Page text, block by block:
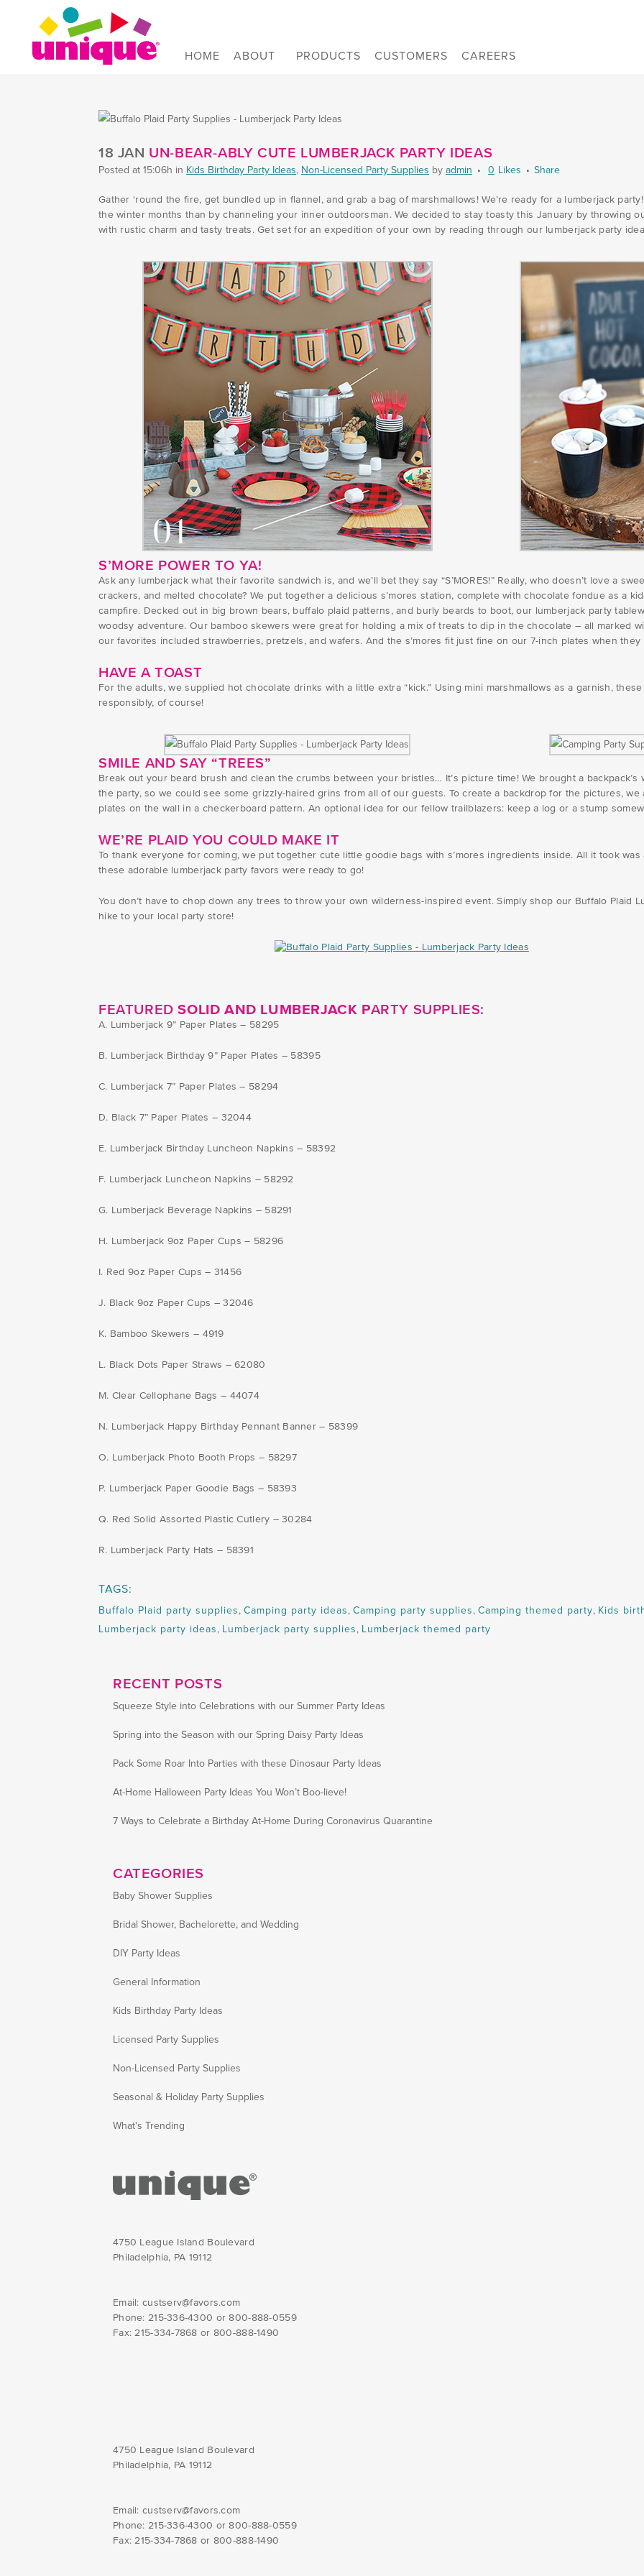
Skip to Main Menu
Skip to Content
HOME ABOUT PRODUCTS CUSTOMERS CAREERS
18 JAN UN-BEAR-ABLY CUTE LUMBERJACK PARTY IDEAS
Posted at 15:06h in Kids Birthday Party Ideas, Non-Licensed Party Supplies by admin 0 Likes Share
Gather ‘round the fire, get bundled up in flannel, and grab a bag of marshmallows! We’re ready for a lumberjack
the winter months than by channeling your inner outdoorsman. We decided to stay toasty this January by throwing
with rustic charm and tasty treats. Get set for an expedition of your own by reading through our lumberjack party
S’MORE POWER TO YA!
Ask any lumberjack what their favorite sandwich is, and we’ll bet they say “S’MORES!” Really, who doesn’t love a
crackers, and melted chocolate? We put together a delicious s’mores station, complete with chocolate fondue as a
campfire. Decked out in big brown bears, buffalo plaid patterns, and burly beards to boot, our lumberjack party
woodsy adventure. Our bamboo skewers were great for holding a mix of treats to dip in the chocolate – all marked
our favorites included strawberries, pretzels, and wafers. And the s’mores fit just fine on our 7-inch plates when they
HAVE A TOAST
For the adults, we supplied hot chocolate drinks with a little extra “kick.” Using mini marshmallows as a garnish,
responsibly, of course!
SMILE AND SAY “TREES”
Break out your beard brush and clean the crumbs between your bristles… It’s picture time! We brought a
the party, so we could see some grizzly-haired grins from all of our guests. To create a backdrop for the pictures,
plates on the wall in a checkerboard pattern. An optional idea for our fellow trailblazers: keep a log or a stump
WE’RE PLAID YOU COULD MAKE IT
To thank everyone for coming, we put together cute little goodie bags with s’mores ingredients inside. All it took
these adorable lumberjack party favors were ready to go!
You don’t have to chop down any trees to throw your own wilderness-inspired event. Simply shop our Buffalo Plaid
hike to your local party store!
FEATUREDSOLID AND LUMBERJACK PARTY SUPPLIES:
A. Lumberjack 9” Paper Plates – 58295
B. Lumberjack Birthday 9” Paper Plates – 58395
C. Lumberjack 7” Paper Plates – 58294
D. Black 7” Paper Plates – 32044
E. Lumberjack Birthday Luncheon Napkins – 58392
F. Lumberjack Luncheon Napkins – 58292
G. Lumberjack Beverage Napkins – 58291
H. Lumberjack 9oz Paper Cups – 58296
I. Red 9oz Paper Cups – 31456
J. Black 9oz Paper Cups – 32046
K. Bamboo Skewers – 4919
L. Black Dots Paper Straws – 62080
M. Clear Cellophane Bags – 44074
N. Lumberjack Happy Birthday Pennant Banner – 58399
O. Lumberjack Photo Booth Props – 58297
P. Lumberjack Paper Goodie Bags – 58393
Q. Red Solid Assorted Plastic Cutlery – 30284
R. Lumberjack Party Hats – 58391
TAGS:
Buffalo Plaid party supplies, Camping party ideas, Camping party supplies, Camping themed party, Kids
Lumberjack party ideas, Lumberjack party supplies, Lumberjack themed party
RECENT POSTS
Squeeze Style into Celebrations with our Summer Party Ideas
Spring into the Season with our Spring Daisy Party Ideas
Pack Some Roar Into Parties with these Dinosaur Party Ideas
At-Home Halloween Party Ideas You Won’t Boo-lieve!
7 Ways to Celebrate a Birthday At-Home During Coronavirus Quarantine
CATEGORIES
Baby Shower Supplies
Bridal Shower, Bachelorette, and Wedding
DIY Party Ideas
General Information
Kids Birthday Party Ideas
Licensed Party Supplies
Non-Licensed Party Supplies
Seasonal & Holiday Party Supplies
What's Trending
4750 League Island Boulevard
Philadelphia, PA 19112
Email: custserv@favors.com
Phone: 215-336-4300 or 800-888-0559
Fax: 215-334-7868 or 800-888-1490
4750 League Island Boulevard
Philadelphia, PA 19112
Email: custserv@favors.com
Phone: 215-336-4300 or 800-888-0559
Fax: 215-334-7868 or 800-888-1490